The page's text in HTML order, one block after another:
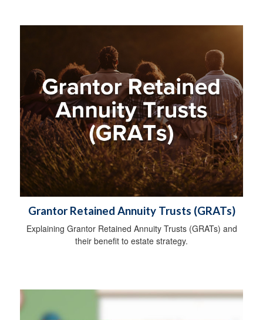
Grantor Retained Annuity Trusts (GRATs)
Explaining Grantor Retained Annuity Trusts (GRATs) and
their benefit to estate strategy.